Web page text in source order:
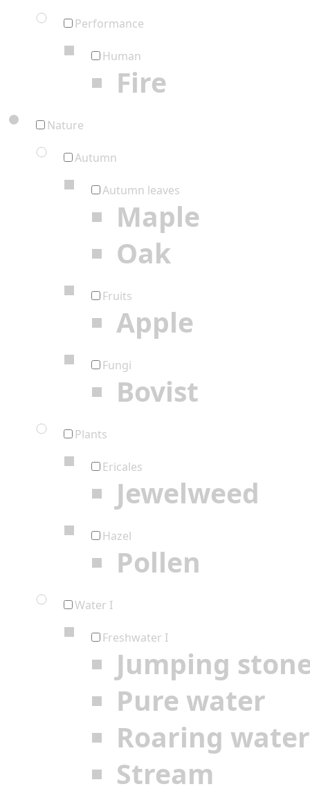
Performance
Human
Fire
Nature
Autumn
Autumn leaves
Maple
Oak
Fruits
Apple
Fungi
Bovist
Plants
Ericales
Jewelweed
Hazel
Pollen
Water I
Freshwater I
Jumping
Pure water
Roaring water
Stream